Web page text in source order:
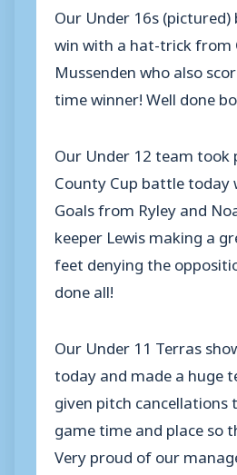
Our Under 16s
win with a hat-trick from
Mussenden who also
time winner! Well done
Our Under 12 team took
County Cup battle today
Goals from Ryley and
keeper Lewis making a
feet denying the
done all!
Our Under 11 Terras
today and made a huge
given pitch
game time and place so
Very proud of our